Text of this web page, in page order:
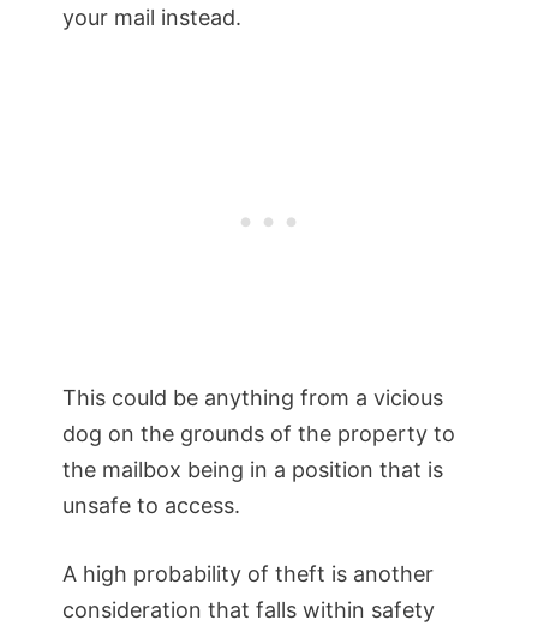
your mail instead.
This could be anything from a vicious
dog on the grounds of the property to
the mailbox being in a position that is
unsafe to access.
A high probability of theft is another
consideration that falls within safety